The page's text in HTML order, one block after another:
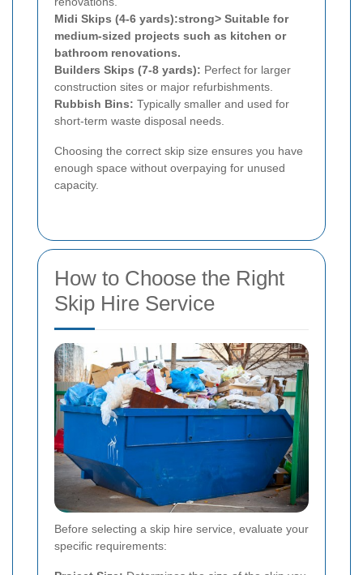
Midi Skips (4-6 yards):strong> Suitable for
medium-sized projects such as kitchen or
bathroom renovations.
Builders Skips (7-8 yards): Perfect for larger
construction sites or major refurbishments.
Rubbish Bins: Typically smaller and used for
short-term waste disposal needs.
Choosing the correct skip size ensures you have
enough space without overpaying for unused
capacity.
How to Choose the Right
Skip Hire Service
Before selecting a skip hire service, evaluate your
specific requirements: